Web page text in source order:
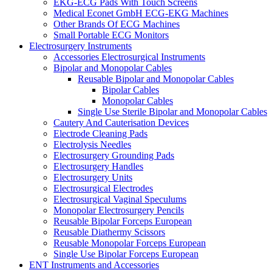
EKG-ECG Pads With Touch Screens
Medical Econet GmbH ECG-EKG Machines
Other Brands Of ECG Machines
Small Portable ECG Monitors
Electrosurgery Instruments
Accessories Electrosurgical Instruments
Bipolar and Monopolar Cables
Reusable Bipolar and Monopolar Cables
Bipolar Cables
Monopolar Cables
Single Use Sterile Bipolar and Monopolar Cables
Cautery And Cauterisation Devices
Electrode Cleaning Pads
Electrolysis Needles
Electrosurgery Grounding Pads
Electrosurgery Handles
Electrosurgery Units
Electrosurgical Electrodes
Electrosurgical Vaginal Speculums
Monopolar Electrosurgery Pencils
Reusable Bipolar Forceps European
Reusable Diathermy Scissors
Reusable Monopolar Forceps European
Single Use Bipolar Forceps European
ENT Instruments and Accessories